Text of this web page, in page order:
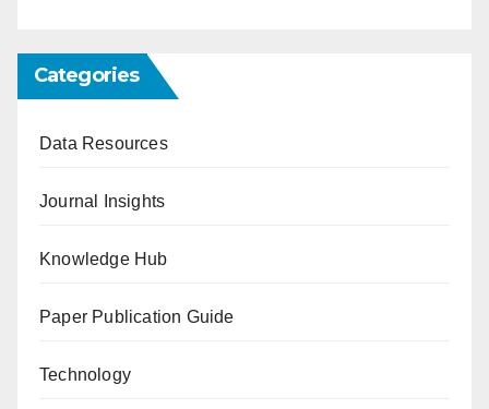
Categories
Data Resources
Journal Insights
Knowledge Hub
Paper Publication Guide
Technology